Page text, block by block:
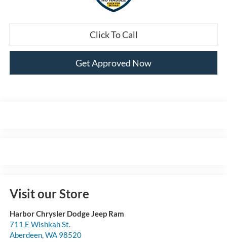
Click To Call
Get Approved Now
Visit our Store
Harbor Chrysler Dodge Jeep Ram
711 E Wishkah St.
Aberdeen,WA 98520